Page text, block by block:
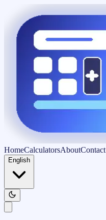
HomeCalculatorsAboutContact
English